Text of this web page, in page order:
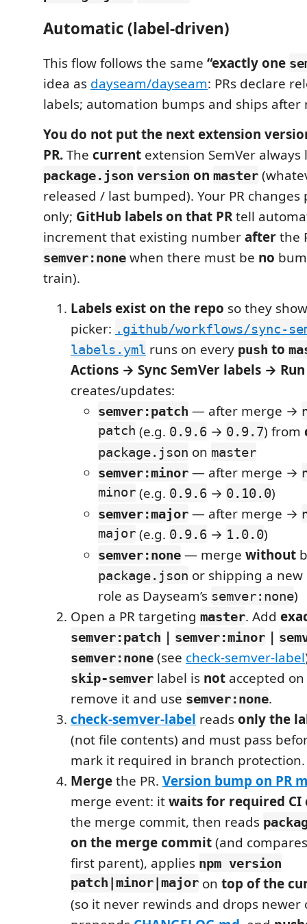
Automatic (label-driven)
This flow follows the same “exactly one
idea as dayseam/dayseam: PRs declare
labels; automation bumps and ships after
You do not put the next extension
PR.The current extension SemVer always
package.json version on master
released / last bumped). Your PR
only; GitHub labels on that PRtell
increment that existing numberafterthe
semver:none when there must be no
train).
Labels exist on the repo so they
picker: .github/workflows/sync-
labels.yml runs on every push to
Actions → Sync SemVer labels →
creates/updates:
semver:patch — after merge →
patch (e.g. 0.9.6 → 0.9.7) from
package.json on master
semver:minor — after merge →
minor(e.g. 0.9.6 → 0.10.0)
semver:major — after merge →
major(e.g. 0.9.6 → 1.0.0)
semver:none — merge without
package.json or shipping a new
role as Dayseam’s semver:none)
Open a PR targeting master. Add
semver:patch | semver:minor |
semver:none (see check-semver-label
skip-semver label is not accepted
remove it and use semver:none.
check-semver-label readsonly the
(not file contents) and must pass
mark it required in branch protection.
Mergethe PR. Version bump on PR
merge event: itwaits for required CI
the merge commit, then reads
on the merge commit(and
first parent), applies npm version
patch|minor|major on top of the
(so it never rewinds and drops newer